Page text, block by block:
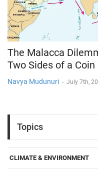
The Malacca
Two Sides of a Coin
Navya Mudunuri - July 7th,
Topics
CLIMATE & ENVIRONMENT